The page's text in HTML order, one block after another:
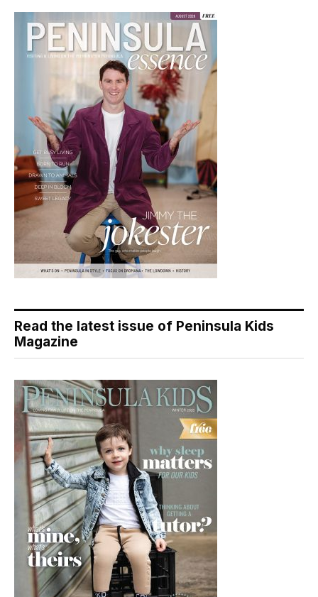
Read the latest issue of Peninsula Kids
Magazine